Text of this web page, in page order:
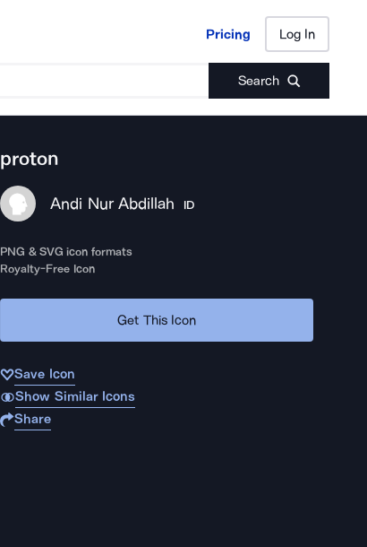
Pricing Log In
Search
Pricing Log In
proton
Andi Nur Abdillah ID
PNG & SVG icon formats
Royalty-Free Icon
Get This Icon
Save Icon
Show Similar Icons
Share